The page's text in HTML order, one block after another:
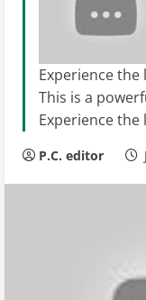
Experience
This is a
Experience
P.C. editor